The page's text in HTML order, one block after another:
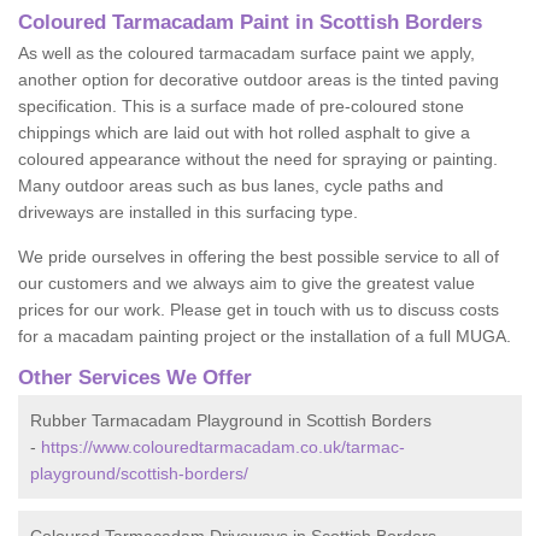
Coloured Tarmacadam Paint in Scottish Borders
As well as the coloured tarmacadam surface paint we apply,
another option for decorative outdoor areas is the tinted paving
specification. This is a surface made of pre-coloured stone
chippings which are laid out with hot rolled asphalt to give a
coloured appearance without the need for spraying or painting.
Many outdoor areas such as bus lanes, cycle paths and
driveways are installed in this surfacing type.
We pride ourselves in offering the best possible service to all of
our customers and we always aim to give the greatest value
prices for our work. Please get in touch with us to discuss costs
for a macadam painting project or the installation of a full MUGA.
Other Services We Offer
Rubber Tarmacadam Playground in Scottish Borders
- https://www.colouredtarmacadam.co.uk/tarmac-
playground/scottish-borders/